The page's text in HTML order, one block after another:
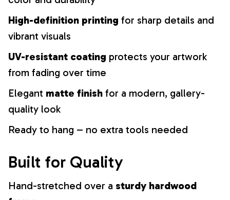
High-definition printing for sharp details and
vibrant visuals
UV-resistant coating protects your artwork
from fading over time
Elegant matte finish for a modern, gallery-
quality look
Ready to hang – no extra tools needed
Built for Quality
Hand-stretched over a sturdy hardwood